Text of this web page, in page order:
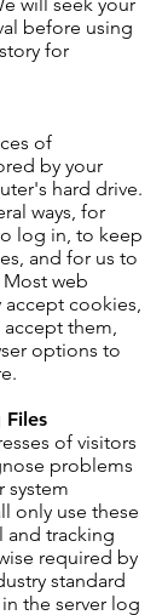
before using
for
of
by your
hard drive.
ways, for
log in, to keep
and for us to
web
accept cookies,
them,
options to
Files
of visitors
problems
system
only use these
and tracking
required by
standard
the server log